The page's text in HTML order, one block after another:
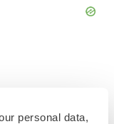
personal data,